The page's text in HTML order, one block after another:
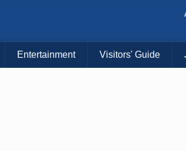
Entertainment Visitors' Guide